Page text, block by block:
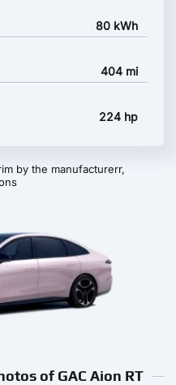
80 kWh
404 mi
224 hp
by the manufacturerr,
of GAC Aion RT